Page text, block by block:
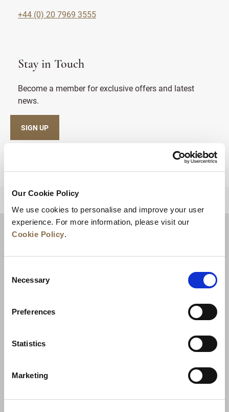
Our Cookie Policy
We use cookies to personalise and improve your user
experience. For more information, please visit our
Cookie Policy.
Selection
Necessary
Preferences
Statistics
Marketing
+44 (0) 20 7969 3555
Stay in Touch
Become a member for exclusive offers and latest
news.
SIGN UP
News